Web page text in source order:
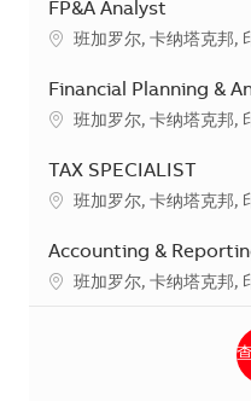
FP&A Analyst
地点班加罗尔, 卡纳塔克邦,
Financial Planning &
地点班加罗尔, 卡纳塔克邦,
TAX SPECIALIST
地点班加罗尔, 卡纳塔克邦,
Accounting &
地点班加罗尔, 卡纳塔克邦,